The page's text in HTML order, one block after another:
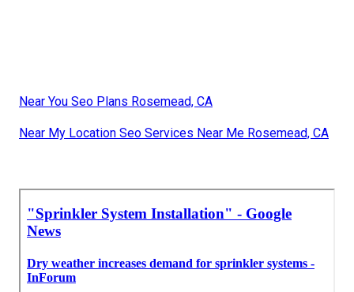
Near You Seo Plans Rosemead, CA
Near My Location Seo Services Near Me Rosemead, CA